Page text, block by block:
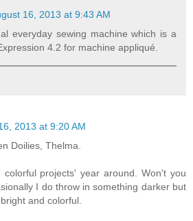
16, 2013 at 9:43 AM
everyday sewing machine which is a
4.2 for machine appliqué.
2013 at 9:20 AM
Doilies, Thelma.
projects' year around. Won't you
I do throw in something darker but
and colorful.